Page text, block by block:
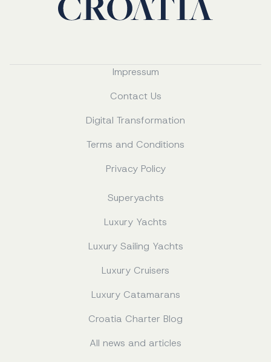
Impressum
Contact Us
Digital Transformation
Terms and Conditions
Privacy Policy
Superyachts
Luxury Yachts
Luxury Sailing Yachts
Luxury Cruisers
Luxury Catamarans
Croatia Charter Blog
All news and articles